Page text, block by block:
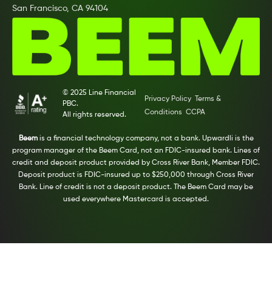
San Francisco, CA 94104
© 2025 Line Financial
PBC.
All rights reserved.
Privacy Policy
Terms &
Conditions CCPA
Beemis a financial technology company, not a bank. Upwardli is the
program manager of the Beem Card, not an FDIC-insured bank. Lines of
credit and deposit product provided by Cross River Bank, Member FDIC.
Deposit product is FDIC-insured up to $250,000 through Cross River
Bank. Line of credit is not a deposit product. The Beem Card may be
used everywhere Mastercard is accepted.